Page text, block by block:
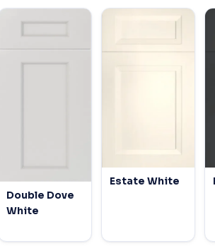
Double Dove
White
Estate White